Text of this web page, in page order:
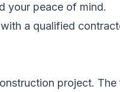
your peace of mind.
a qualified
project.